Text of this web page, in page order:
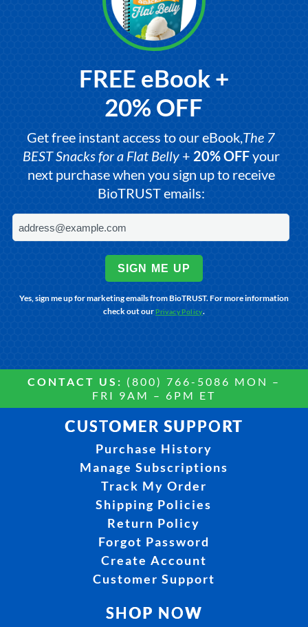
FREE eBook +
20% OFF
Get free instant access to our eBook,The 7
BEST Snacks for a Flat Belly+ 20% OFFyour
next purchase when you sign up to receive
BioTRUST emails:
SIGN ME UP
Yes, sign me up for marketing emails from BioTRUST. For more information
check out ourPrivacy Policy.
CONTACT US: (800) 766-5086 MON –
FRI 9AM – 6PM ET
CUSTOMER SUPPORT
Purchase History
Manage Subscriptions
Track My Order
Shipping Policies
Return Policy
Forgot Password
Create Account
Customer Support
SHOP NOW